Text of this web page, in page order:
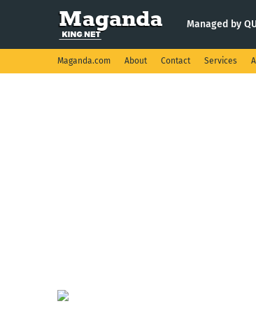
Managed by
Maganda.com About Contact Services